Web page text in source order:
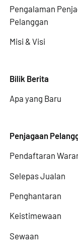
Pengalaman
Pelanggan
Misi & Visi
Bilik Berita
Apa yang Baru
Penjagaan
Pendaftaran
Selepas Jualan
Penghantaran
Keistimewaan
Sewaan